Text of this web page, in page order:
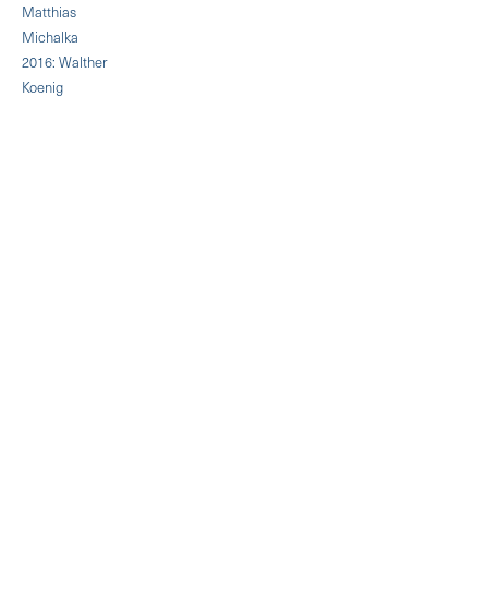
Matthias
Michalka
2016: Walther
Koenig